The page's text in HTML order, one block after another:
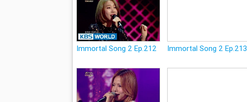
Immortal Song 2 Ep.212 Immortal Song 2 Ep.213